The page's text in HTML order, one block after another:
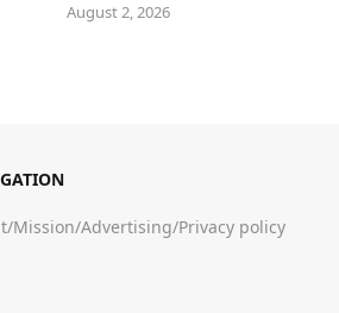
August 2, 2026
/Mission/Advertising/Privacy policy